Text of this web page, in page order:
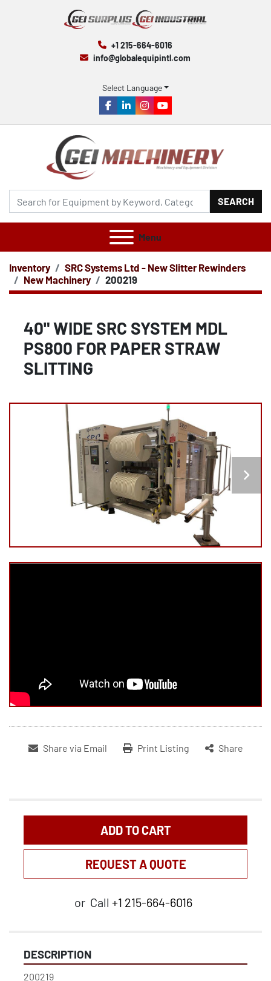
+1 215-664-6016
info@globalequipintl.com
Select Language
facebook
linkedininstagram
youtube
SEARCH
Menu
Inventory
SRC Systems Ltd - New Slitter Rewinders
New Machinery
200219
40" WIDE SRC SYSTEM MDL
PS800 FOR PAPER STRAW
SLITTING
Share via Email Print Listing Share
ADD TO CART
REQUEST A QUOTE
or Call +1 215-664-6016
DESCRIPTION
200219